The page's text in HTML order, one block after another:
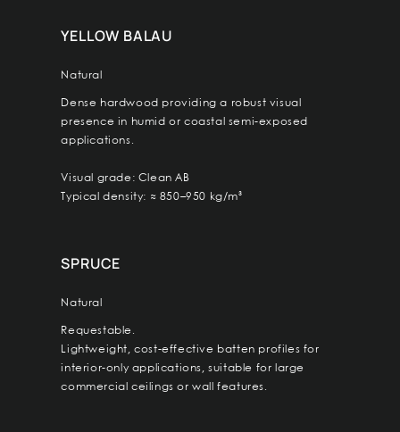
YELLOW BALAU
Natural
Dense hardwood providing a robust visual
presence in humid or coastal semi-exposed
applications.
Visual grade: Clean AB
Typical density: ≈ 850–950 kg/m³
SPRUCE
Natural
Requestable.
Lightweight, cost-effective batten profiles for
interior-only applications, suitable for large
commercial ceilings or wall features.